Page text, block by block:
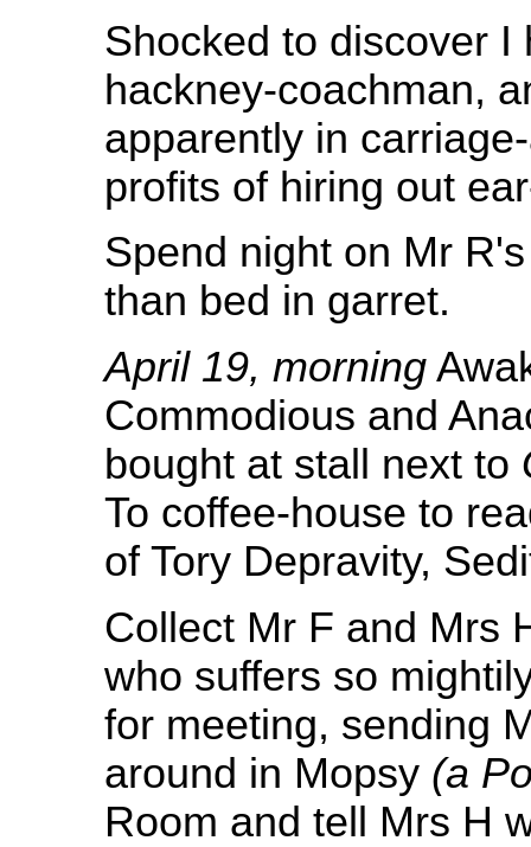
Shocked to discover I
hackney-coachman,
apparently in
profits of hiring out
Spend night on Mr
than bed in garret.
April 19, morning
Commodious and
bought at stall next to
To coffee-house to
of Tory Depravity,
Collect Mr F and Mrs
who suffers so
for meeting, sending
around in Mopsy (a
Room and tell Mrs H